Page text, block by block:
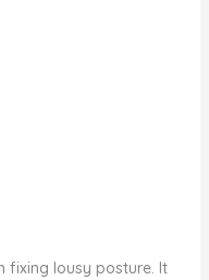
fixing lousy posture. It